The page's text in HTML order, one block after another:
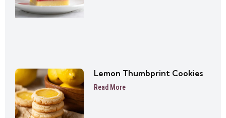
Lemon Thumbprint Cookies
Read More